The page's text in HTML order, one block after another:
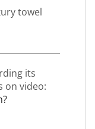
towel
its
on video: